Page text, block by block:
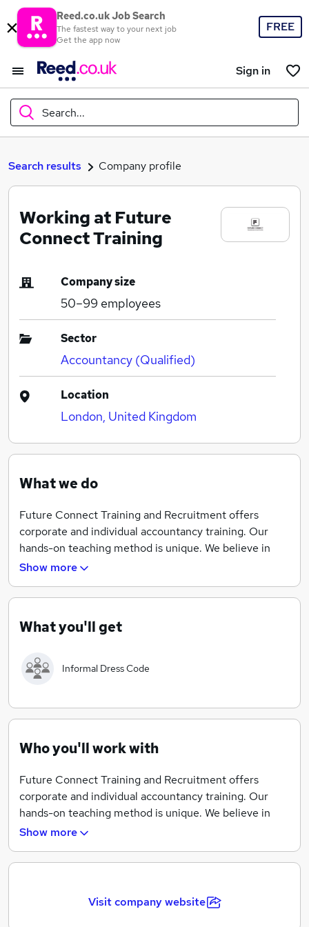
Reed.co.uk Job Search
The fastest way to your next job
Get the app now
FREE
Sign in
Search...
What
Where
Search jobs
Search results Company profile
Working at Future
Connect Training
Company size
50–99 employees
Sector
Accountancy (Qualified)
Location
London, United Kingdom
What we do
Future Connect Training and Recruitment offers
corporate and individual accountancy training. Our
hands-on teaching method is unique. We believe in
practical learning to prepare our applicants for
continually looking for skilled personnel. These
your own training programme and get personalised
accountancy.https://www.fctraining.org/
Show more
What you'll get
Informal Dress Code
Who you'll work with
Future Connect Training and Recruitment offers
corporate and individual accountancy training. Our
hands-on teaching method is unique. We believe in
practical learning to prepare our applicants for
continually looking for skilled personnel. These
your own training programme and get personalised
attention from managers and trainers. Our dynamic
Show more
Visit company website